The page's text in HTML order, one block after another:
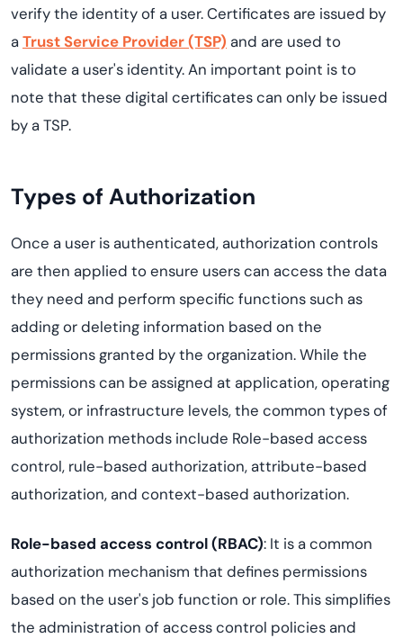
verify the identity of a user. Certificates are issued by
aTrust Service Provider (TSP) and are used to
validate a user's identity. An important point is to
note that these digital certificates can only be issued
by a TSP.
Types of Authorization
Once a user is authenticated, authorization controls
are then applied to ensure users can access the data
they need and perform specific functions such as
adding or deleting information based on the
permissions granted by the organization. While the
permissions can be assigned at application, operating
system, or infrastructure levels, the common types of
authorization methods include Role-based access
control, rule-based authorization, attribute-based
authorization, and context-based authorization.
Role-based access control (RBAC): It is a common
authorization mechanism that defines permissions
based on the user's job function or role. This simplifies
the administration of access control policies and